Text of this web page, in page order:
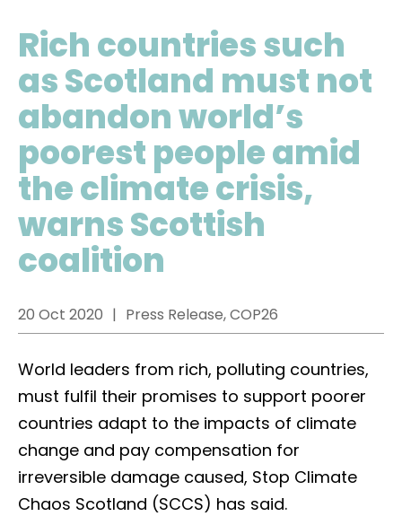
Rich countries such
as Scotland must not
abandon world’s
poorest people amid
the climate crisis,
warns Scottish
coalition
20 Oct 2020 Press Release, COP26
World leaders from rich, polluting countries,
must fulfil their promises to support poorer
countries adapt to the impacts of climate
change and pay compensation for
irreversible damage caused, Stop Climate
Chaos Scotland (SCCS) has said.